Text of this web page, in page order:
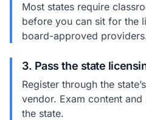
Most states require
before you can sit for the
board-approved
3. Pass the state
Register through the
vendor. Exam content
the state.